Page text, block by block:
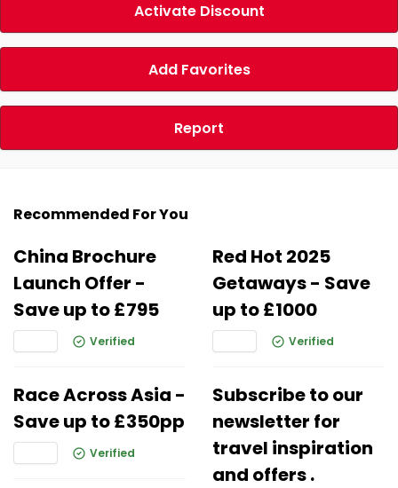
Activate Discount
Add Favorites
Report
Recommended For You
China Brochure
Launch Offer -
Save up to £795
Verified
Red Hot 2025
Getaways - Save
up to £1000
Verified
Race Across Asia -
Save up to £350pp
Verified
Subscribe to our
newsletter for
travel inspiration
and offers .